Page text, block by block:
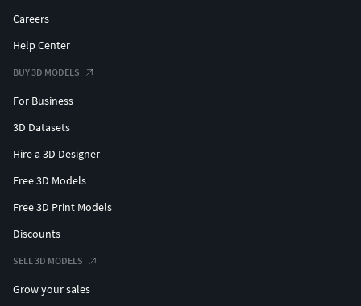
Careers
Help Center
BUY 3D MODELS
For Business
3D Datasets
Hire a 3D Designer
Free 3D Models
Free 3D Print Models
Discounts
SELL 3D MODELS
Grow your sales